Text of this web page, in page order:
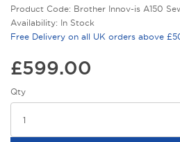
Product Code: Brother Innov-is A150
Availability: In Stock
Free Delivery on all UK orders above
£599.00
Qty